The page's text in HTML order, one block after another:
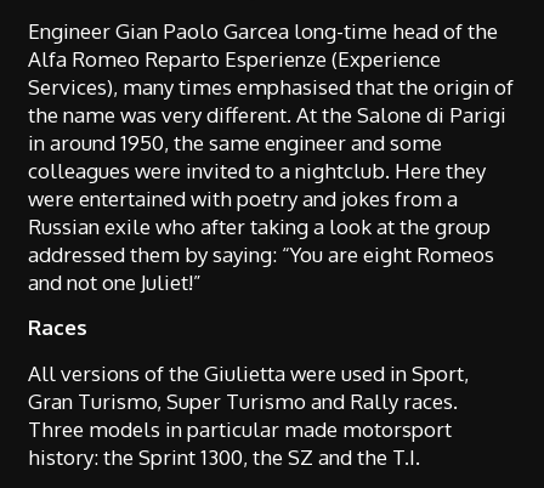
Engineer Gian Paolo Garcea long-time head of the
Alfa Romeo Reparto Esperienze (Experience
Services), many times emphasised that the origin of
the name was very different. At the Salone di Parigi
in around 1950, the same engineer and some
colleagues were invited to a nightclub. Here they
were entertained with poetry and jokes from a
Russian exile who after taking a look at the group
addressed them by saying: “You are eight Romeos
and not one Juliet!”
Races
All versions of the Giulietta were used in Sport,
Gran Turismo, Super Turismo and Rally races.
Three models in particular made motorsport
history: the Sprint 1300, the SZ and the T.I.